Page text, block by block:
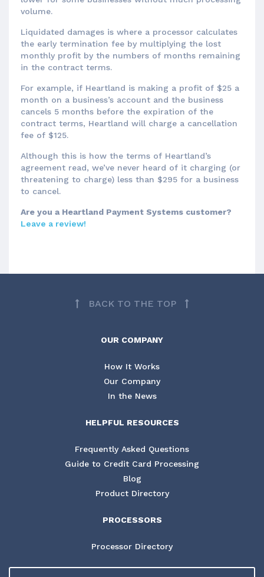
volume.
Liquidated damages is where a processor calculates
the early termination fee by multiplying the lost
monthly profit by the numbers of months remaining
in the contract terms.
For example, if Heartland is making a profit of $25 a
month on a business’s account and the business
cancels 5 months before the expiration of the
contract terms, Heartland will charge a cancellation
fee of $125.
Although this is how the terms of Heartland’s
agreement read, we’ve never heard of it charging (or
threatening to charge) less than $295 for a business
to cancel.
Are you a Heartland Payment Systems customer?
Leave a review!
BACK TO THE TOP
OUR COMPANY
How It Works
Our Company
In the News
HELPFUL RESOURCES
Frequently Asked Questions
Guide to Credit Card Processing
Blog
Product Directory
PROCESSORS
Processor Directory